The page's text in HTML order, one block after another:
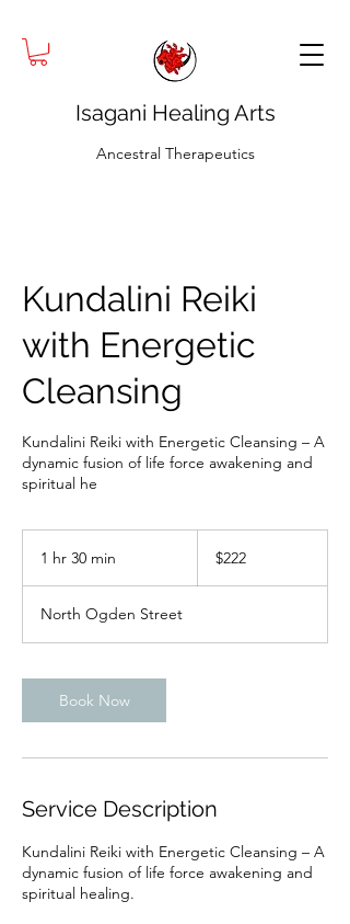
Isagani Healing Arts
Ancestral Therapeutics
Kundalini Reiki
with Energetic
Cleansing
Kundalini Reiki with Energetic Cleansing – A
dynamic fusion of life force awakening and
spiritual he
1 hr 30 min
0
m
n
dollars$222
North Ogden Street
Book Now
Service Description
Kundalini Reiki with Energetic Cleansing – A
dynamic fusion of life force awakening and
spiritual healing.